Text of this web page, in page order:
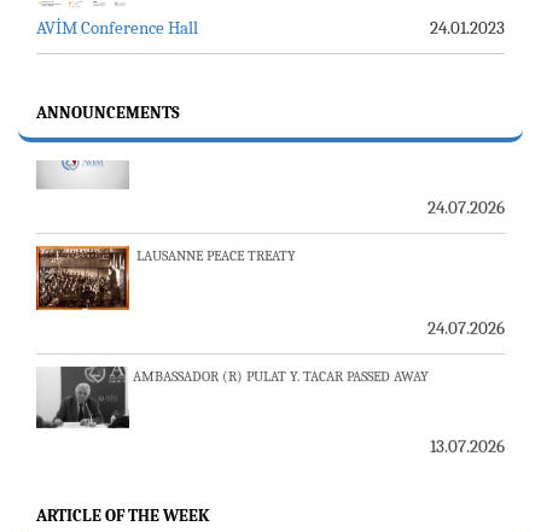
AVİM Conference Hall 24.01.2023
ANNOUNCEMENTS
AMBASSADOR (R) PULAT Y. TACAR PASSED AWAY
THE 53RD ISSUE OF THE REVIEW OF ARMENIAN STUDIES
ARTICLE OF THE WEEK